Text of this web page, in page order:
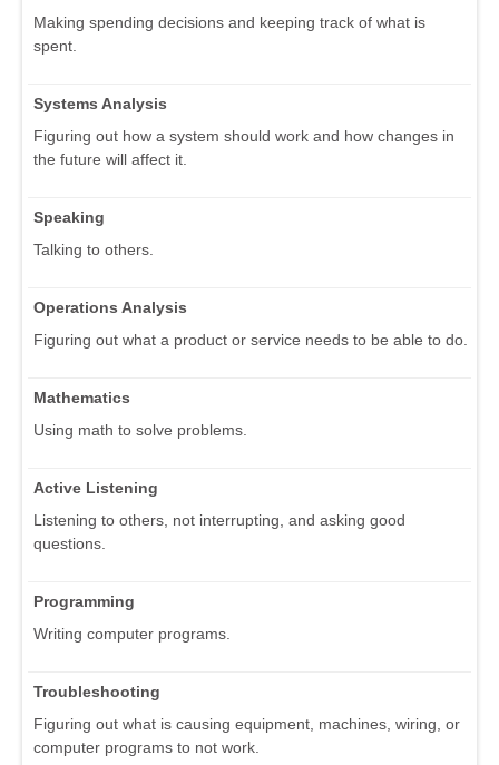
Making spending decisions and keeping track of what is
spent.
Systems Analysis
Figuring out how a system should work and how changes in
the future will affect it.
Speaking
Talking to others.
Operations Analysis
Figuring out what a product or service needs to be able to do.
Mathematics
Using math to solve problems.
Active Listening
Listening to others, not interrupting, and asking good
questions.
Programming
Writing computer programs.
Troubleshooting
Figuring out what is causing equipment, machines, wiring, or
computer programs to not work.